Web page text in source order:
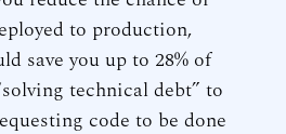
to production,
save you up to 28% of
technical debt” to
code to be done